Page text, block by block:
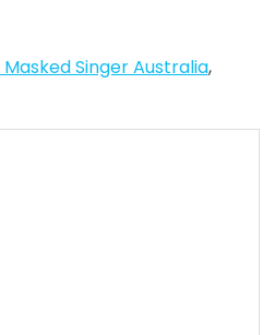
Masked Singer Australia,